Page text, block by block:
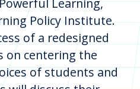
Learning,
Policy Institute.
of a redesigned
on centering the
of students and